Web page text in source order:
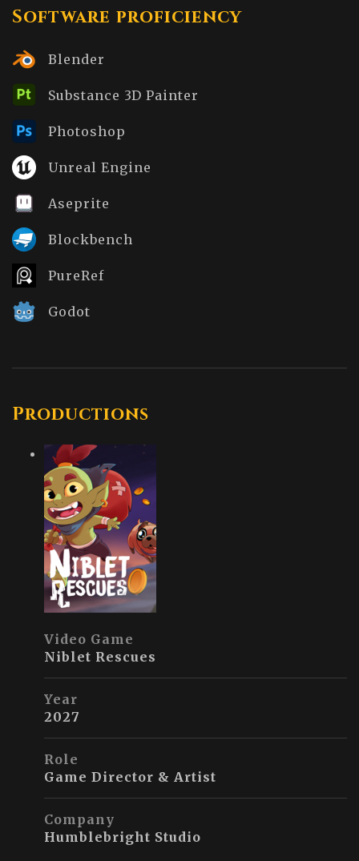
Software proficiency
Blender
Substance 3D Painter
Photoshop
Unreal Engine
Aseprite
Blockbench
PureRef
Godot
Productions
Video Game
Niblet Rescues
Year
2027
Role
Game Director & Artist
Company
Humblebright Studio